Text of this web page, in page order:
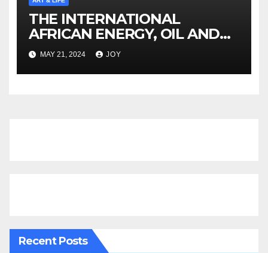
THE INTERNATIONAL
AFRICAN ENERGY, OIL AND
GAS SUMMIT NAMIBIA
MAY 21, 2024 JOY
Recent Posts